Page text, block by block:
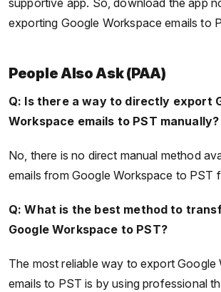
supportive app. So, download the app
exporting Google Workspace emails to
People Also Ask (PAA)
Q: Is there a way to directly export
Workspace emails to PST manually?
No, there is no direct manual method
emails from Google Workspace to PST
Q: What is the best method to
Google Workspace to PST?
The most reliable way to export Google
emails to PST is by using professional